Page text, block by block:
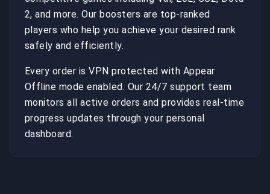
2, and more. Our boosters are top-ranked
players who help you achieve your desired rank
safely and efficiently.
Every order is VPN protected with Appear
Offline mode enabled. Our 24/7 support team
monitors all active orders and provides real-time
progress updates through your personal
dashboard.